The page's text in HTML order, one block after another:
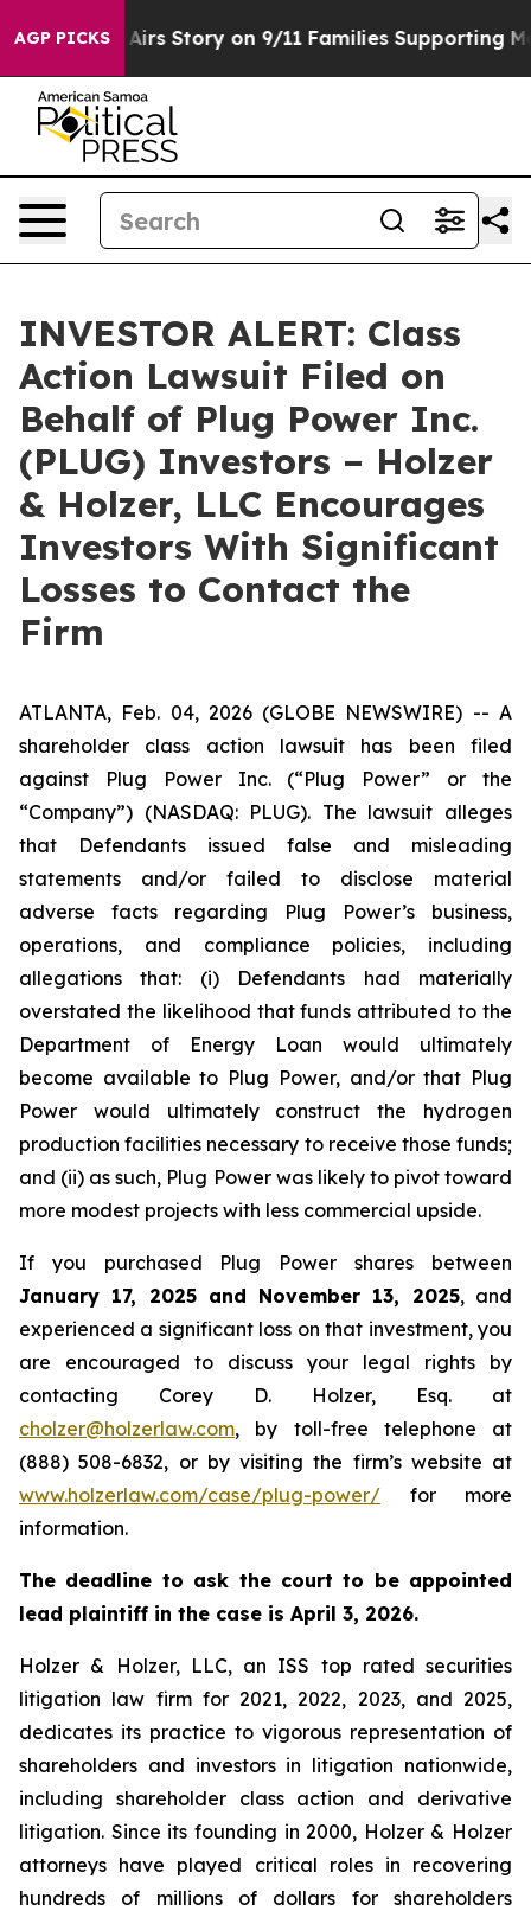
AGP PICKS
Course, Airs Story on 9/11 Families Supporting
INVESTOR ALERT: Class
Action Lawsuit Filed on
Behalf of Plug Power Inc.
(PLUG) Investors – Holzer
& Holzer, LLC Encourages
Investors With Significant
Losses to Contact the
Firm
ATLANTA, Feb. 04, 2026 (GLOBE NEWSWIRE) -- A
shareholder class action lawsuit has been filed
against Plug Power Inc. (“Plug Power” or the
“Company”) (NASDAQ: PLUG). The lawsuit alleges
that Defendants issued false and misleading
statements and/or failed to disclose material
adverse facts regarding Plug Power’s business,
operations, and compliance policies, including
allegations that: (i) Defendants had materially
overstated the likelihood that funds attributed to the
Department of Energy Loan would ultimately
become available to Plug Power, and/or that Plug
Power would ultimately construct the hydrogen
production facilities necessary to receive those funds;
and (ii) as such, Plug Power was likely to pivot toward
more modest projects with less commercial upside.
If you purchased Plug Power shares between
January 17, 2025 and November 13, 2025, and
experienced a significant loss on that investment, you
are encouraged to discuss your legal rights by
contacting Corey D. Holzer, Esq. at
cholzer@holzerlaw.com, by toll-free telephone at
(888) 508-6832, or by visiting the firm’s website at
www.holzerlaw.com/case/plug-power/ for more
information.
The deadline to ask the court to be appointed
lead plaintiff in the case is April 3, 2026.
Holzer & Holzer, LLC, an ISS top rated securities
litigation law firm for 2021, 2022, 2023, and 2025,
dedicates its practice to vigorous representation of
shareholders and investors in litigation nationwide,
including shareholder class action and derivative
litigation. Since its founding in 2000, Holzer & Holzer
attorneys have played critical roles in recovering
hundreds of millions of dollars for shareholders